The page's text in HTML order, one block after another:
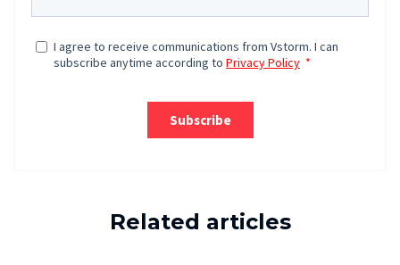
Related articles